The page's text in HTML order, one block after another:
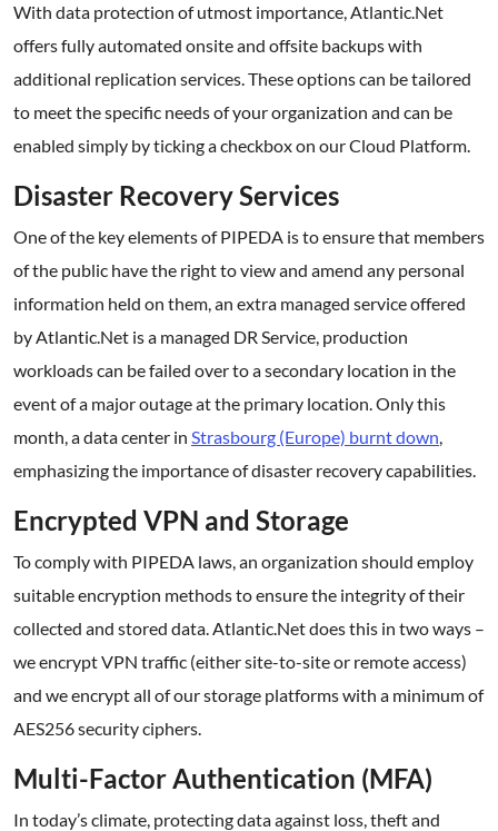
With data protection of utmost importance, Atlantic.Net
offers fully automated onsite and offsite backups with
additional replication services. These options can be tailored
to meet the specific needs of your organization and can be
enabled simply by ticking a checkbox on our Cloud Platform.
Disaster Recovery Services
One of the key elements of PIPEDA is to ensure that members
of the public have the right to view and amend any personal
information held on them, an extra managed service offered
by Atlantic.Net is a managed DR Service, production
workloads can be failed over to a secondary location in the
event of a major outage at the primary location. Only this
month, a data center in Strasbourg (Europe) burnt down,
emphasizing the importance of disaster recovery capabilities.
Encrypted VPN and Storage
To comply with PIPEDA laws, an organization should employ
suitable encryption methods to ensure the integrity of their
collected and stored data. Atlantic.Net does this in two ways –
we encrypt VPN traffic (either site-to-site or remote access)
and we encrypt all of our storage platforms with a minimum of
AES256 security ciphers.
Multi-Factor Authentication (MFA)
In today’s climate, protecting data against loss, theft and